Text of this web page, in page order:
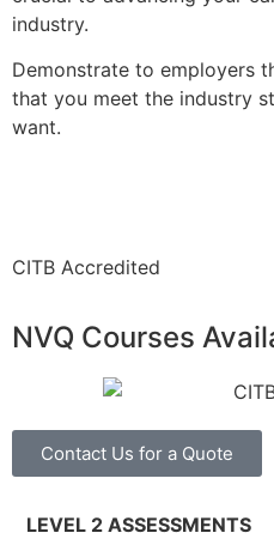
industry.
Demonstrate to employers
that you meet the industry
want.
CITB Accredited
NVQ Courses
Contact Us for a Quote
LEVEL 2 ASSESSMENTS